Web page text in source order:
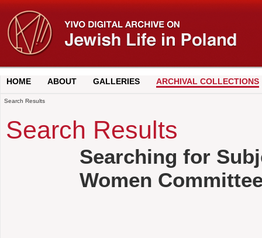
HOME ABOUT GALLERIES ARCHIVAL COLLECTIONS
Search Results
Search Results
Searching for
Women